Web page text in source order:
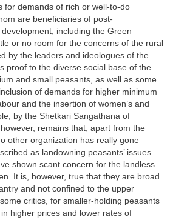
for demands of rich or well-to-do
are beneficiaries of post-
including the Green
or no room for the concerns of the rural
by the leaders and ideologues of the
proof to the diverse social base of the
and small peasants, as well as some
of demands for higher minimum
and the insertion of women’s and
by the Shetkari Sangathana of
remains that, apart from the
other organization has really gone
as landowning peasants’ issues.
shown scant concern for the landless
It is, however, true that they are broad
and not confined to the upper
critics, for smaller-holding peasants
higher prices and lower rates of